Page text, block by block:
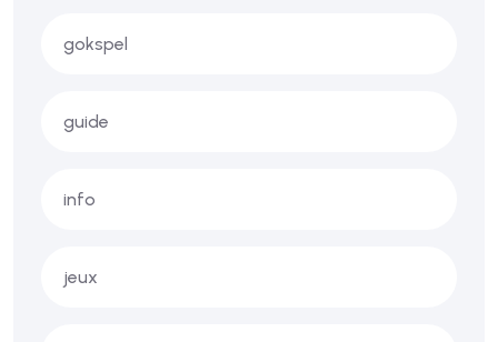
gokspel
guide
info
jeux